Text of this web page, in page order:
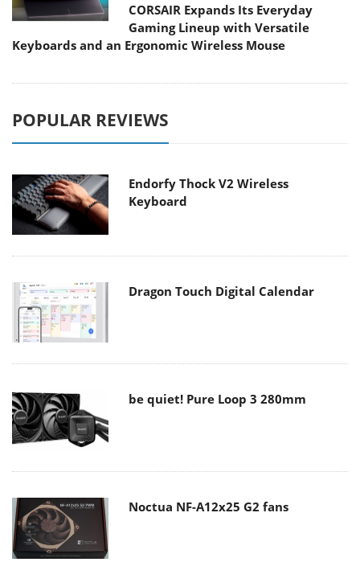
CORSAIR Expands Its Everyday
Gaming Lineup with Versatile
Keyboards and an Ergonomic Wireless Mouse
POPULAR REVIEWS
Endorfy Thock V2 Wireless
Keyboard
Dragon Touch Digital Calendar
be quiet! Pure Loop 3 280mm
Noctua NF-A12x25 G2 fans